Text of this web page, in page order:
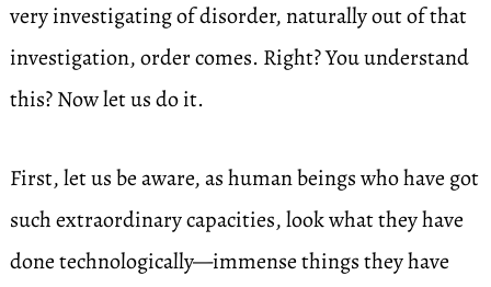
very investigating of disorder, naturally out of that
investigation, order comes. Right? You understand
this? Now let us do it.
First, let us be aware, as human beings who have got
such extraordinary capacities, look what they have
done technologically—immense things they have